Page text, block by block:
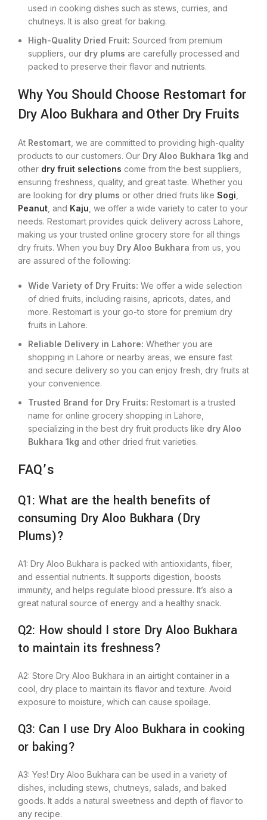
used in cooking dishes such as stews, curries, and
chutneys. It is also great for baking.
High-Quality Dried Fruit: Sourced from premium
suppliers, our dry plums are carefully processed and
packed to preserve their flavor and nutrients.
Why You Should Choose Restomart for
Dry Aloo Bukhara and Other Dry Fruits
At Restomart , we are committed to providing high-quality
products to our customers. Our Dry Aloo Bukhara 1kg and
other dry fruit selections come from the best suppliers,
ensuring freshness, quality, and great taste. Whether you
are looking for dry plums or other dried fruits like Sogi
Peanut , and Kaju , we offer a wide variety to cater to your
needs. Restomart provides quick delivery across Lahore,
making us your trusted online grocery store for all things
dry fruits. When you buy Dry Aloo Bukhara from us, you
are assured of the following:
Wide Variety of Dry Fruits: We offer a wide selection
of dried fruits, including raisins, apricots, dates, and
more. Restomart is your go-to store for premium dry
fruits in Lahore.
Reliable Delivery in Lahore: Whether you are
shopping in Lahore or nearby areas, we ensure fast
and secure delivery so you can enjoy fresh, dry fruits at
your convenience.
Trusted Brand for Dry Fruits: Restomart is a trusted
name for online grocery shopping in Lahore,
specializing in the best dry fruit products like dry Aloo
Bukhara 1kg and other dried fruit varieties.
FAQ’s
Q1: What are the health benefits of
consuming Dry Aloo Bukhara (Dry
Plums)?
A1: Dry Aloo Bukhara is packed with antioxidants, fiber,
and essential nutrients. It supports digestion, boosts
immunity, and helps regulate blood pressure. It’s also a
great natural source of energy and a healthy snack.
Q2: How should I store Dry Aloo Bukhara
to maintain its freshness?
A2: Store Dry Aloo Bukhara in an airtight container in a
cool, dry place to maintain its flavor and texture. Avoid
exposure to moisture, which can cause spoilage.
Q3: Can I use Dry Aloo Bukhara in cooking
or baking?
A3: Yes! Dry Aloo Bukhara can be used in a variety of
dishes, including stews, chutneys, salads, and baked
goods. It adds a natural sweetness and depth of flavor to
any recipe.